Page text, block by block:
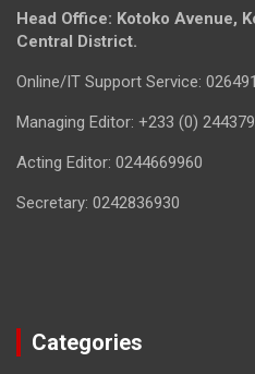
Head Office: Kotoko Avenue,
Central District.
Online/IT Support Service:
Managing Editor: +233 (0)
Acting Editor: 0244669960
Secretary: 0242836930
Categories